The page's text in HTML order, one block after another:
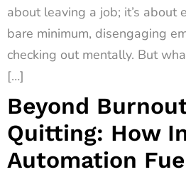
about leaving a job; it’s about
bare minimum, disengaging
checking out mentally. But
[…]
Beyond
Quitting: How
Automation